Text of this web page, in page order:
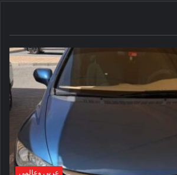
عربي وعالمي